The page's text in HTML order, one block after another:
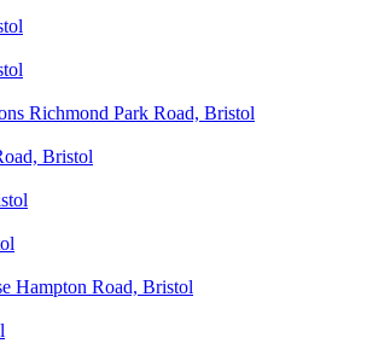
Richmond Park Road, Bristol
Bristol
Hampton Road, Bristol